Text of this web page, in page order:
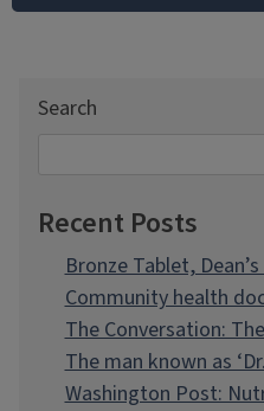
Search
Recent Posts
Bronze Tablet,
Community health
The Conversation:
The man known as
Washington Post: